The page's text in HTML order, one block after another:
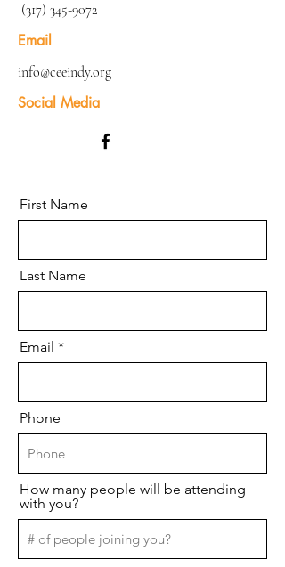
(317) 345-9072
Email
info@ceeindy.org
Social Media
First Name
Last Name
Email
Phone
How many people will be attending
with you?